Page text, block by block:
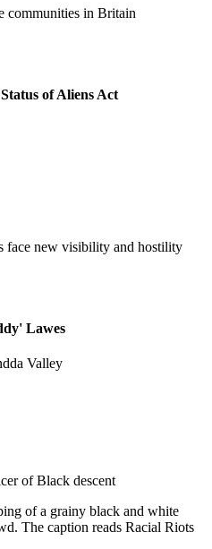
communities in Britain
of Aliens Act
face new visibility and hostility
Lawes
Valley
of Black descent